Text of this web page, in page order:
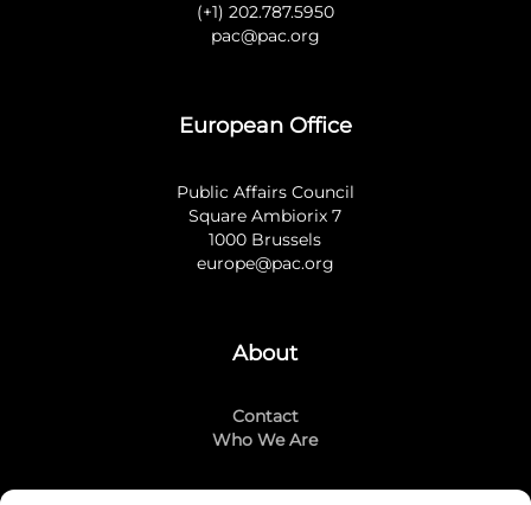
(+1) 202.787.5950
pac@pac.org
European Office
Public Affairs Council
Square Ambiorix 7
1000 Brussels
europe@pac.org
About
Contact
Who We Are